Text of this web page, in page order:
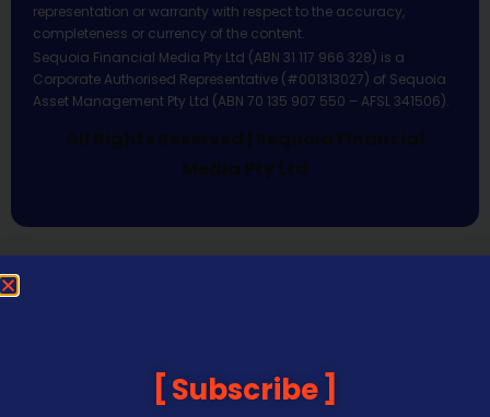
representation or warranty with respect to the accuracy,
completeness or currency of the content.
Sequoia Financial Media Pty Ltd (ABN 31 117 966 328) is a
Corporate Authorised Representative (#001313027) of Sequoia
Asset Management Pty Ltd (ABN 70 135 907 550 – AFSL 341506).
All Rights Reserved | Sequoia Financial
Media Pty Ltd
Subscribe